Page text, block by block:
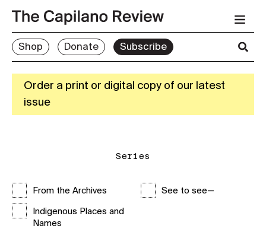
Shop Donate Subscribe
Order a print or digital copy of our latest
issue
Series
From the Archives
Indigenous Places and
Names
See to see—